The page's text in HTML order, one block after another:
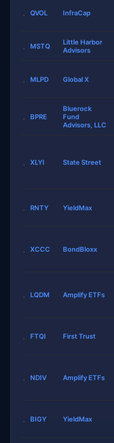
QVOL InfraCap
MSTQ
Little Harbor
Advisors
MLPD Global X
BPRE
Bluerock
Fund
Advisors, LLC
XLYI State Street
RNTY YieldMax
XCCC BondBloxx
LQDM Amplify ETFs
FTQI First Trust
NDIV Amplify ETFs
BIGY YieldMax